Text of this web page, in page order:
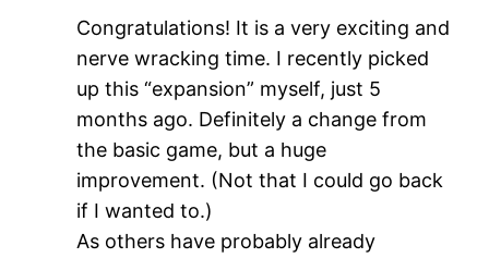
Congratulations! It is a very exciting and
nerve wracking time. I recently picked
up this “expansion” myself, just 5
months ago. Definitely a change from
the basic game, but a huge
improvement. (Not that I could go back
if I wanted to.)
As others have probably already